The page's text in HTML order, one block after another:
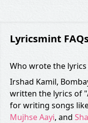
Lyricsmint
Who wrote the
Irshad Kamil,
written the lyrics of
for writing songs
Mujhse Aayi, and